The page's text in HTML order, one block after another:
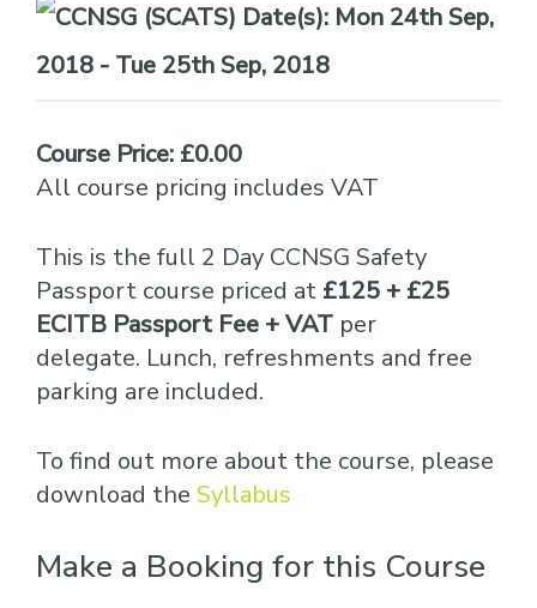
Date(s): Mon 24th Sep,
2018 - Tue 25th Sep, 2018
Course Price: £0.00
All course pricing includes VAT
This is the full 2 Day CCNSG Safety
Passport course priced at £125 + £25
ECITB Passport Fee + VAT per
delegate. Lunch, refreshments and free
parking are included.
To find out more about the course, please
download the Syllabus
Make a Booking for this Course